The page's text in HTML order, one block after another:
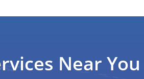
Near You